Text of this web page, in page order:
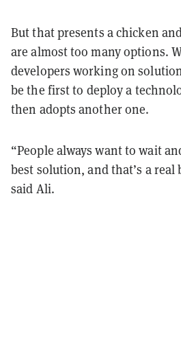
But that presents a chicken
are almost too many options.
developers working on
be the first to deploy a
then adopts another one.
“People always want to wait
best solution, and that’s a
said Ali.